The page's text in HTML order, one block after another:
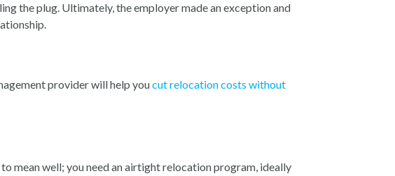
the plug. Ultimately, the employer made an exception and
provider will help youcut relocation costs without
mean well; you need an airtight relocation program, ideally